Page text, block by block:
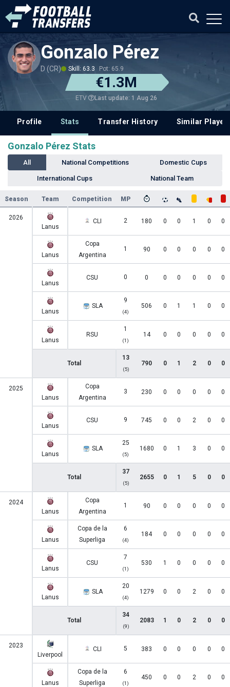
Gonzalo Pérez
D (CR) Skill: 63.3 Pot: 65.9
€1.3M
ETV Last update: 1 Aug 26
Profile Stats Transfer History Similar
Gonzalo Pérez Stats
All National Competitions Domestic Cups
International Cups National Team
Season Team Competition MP
2026
Lanus
CLI 2 180 0 0 1 0 0
Lanus
Copa
Argentina
1 90 0 0 0 0 0
Lanus
CSU 0 0 0 0 0 0 0
Lanus
SLA
9
(4)
506 0 1 1 0 0
Lanus
RSU
1
(1)
14 0 0 0 0 0
Total
13
(5)
790 0 1 2 0 0
2025
Lanus
Copa
Argentina
3 230 0 0 0 0 0
Lanus
CSU 9 745 0 0 2 0 0
Lanus
SLA
25
(5)
1680 0 1 3 0 0
Total
37
(5)
2655 0 1 5 0 0
2024
Lanus
Copa
Argentina
1 90 0 0 0 0 0
Lanus
Copa de la
Superliga
6
(4)
184 0 0 0 0 0
Lanus
CSU
7
(1)
530 1 0 0 0 0
Lanus
SLA
20
(4)
1279 0 0 2 0 0
Total
34
(9)
2083 1 0 2 0 0
2023
Liverpool
CLI 5 383 0 0 0 0 0
Lanus
Copa de la
Superliga
6
(1)
450 0 0 2 0 0